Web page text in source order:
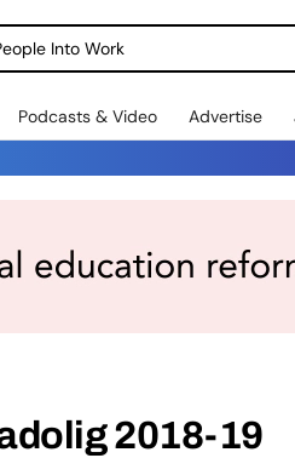
Into Work
Podcasts & Video Advertise
2018-19